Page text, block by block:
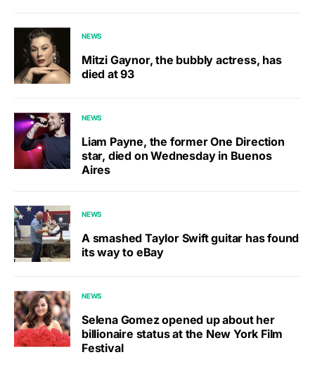
NEWS
Mitzi Gaynor, the bubbly actress, has
died at 93
NEWS
Liam Payne, the former One Direction
star, died on Wednesday in Buenos
Aires
NEWS
A smashed Taylor Swift guitar has found
its way to eBay
NEWS
Selena Gomez opened up about her
billionaire status at the New York Film
Festival